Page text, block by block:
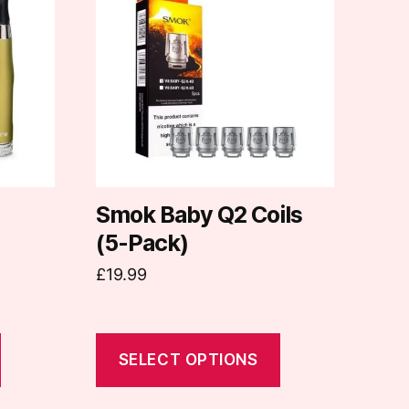
Smok Baby Q2 Coils
(5-Pack)
£19.99
SELECT OPTIONS
multiple
variants.
options
on
the
product
page